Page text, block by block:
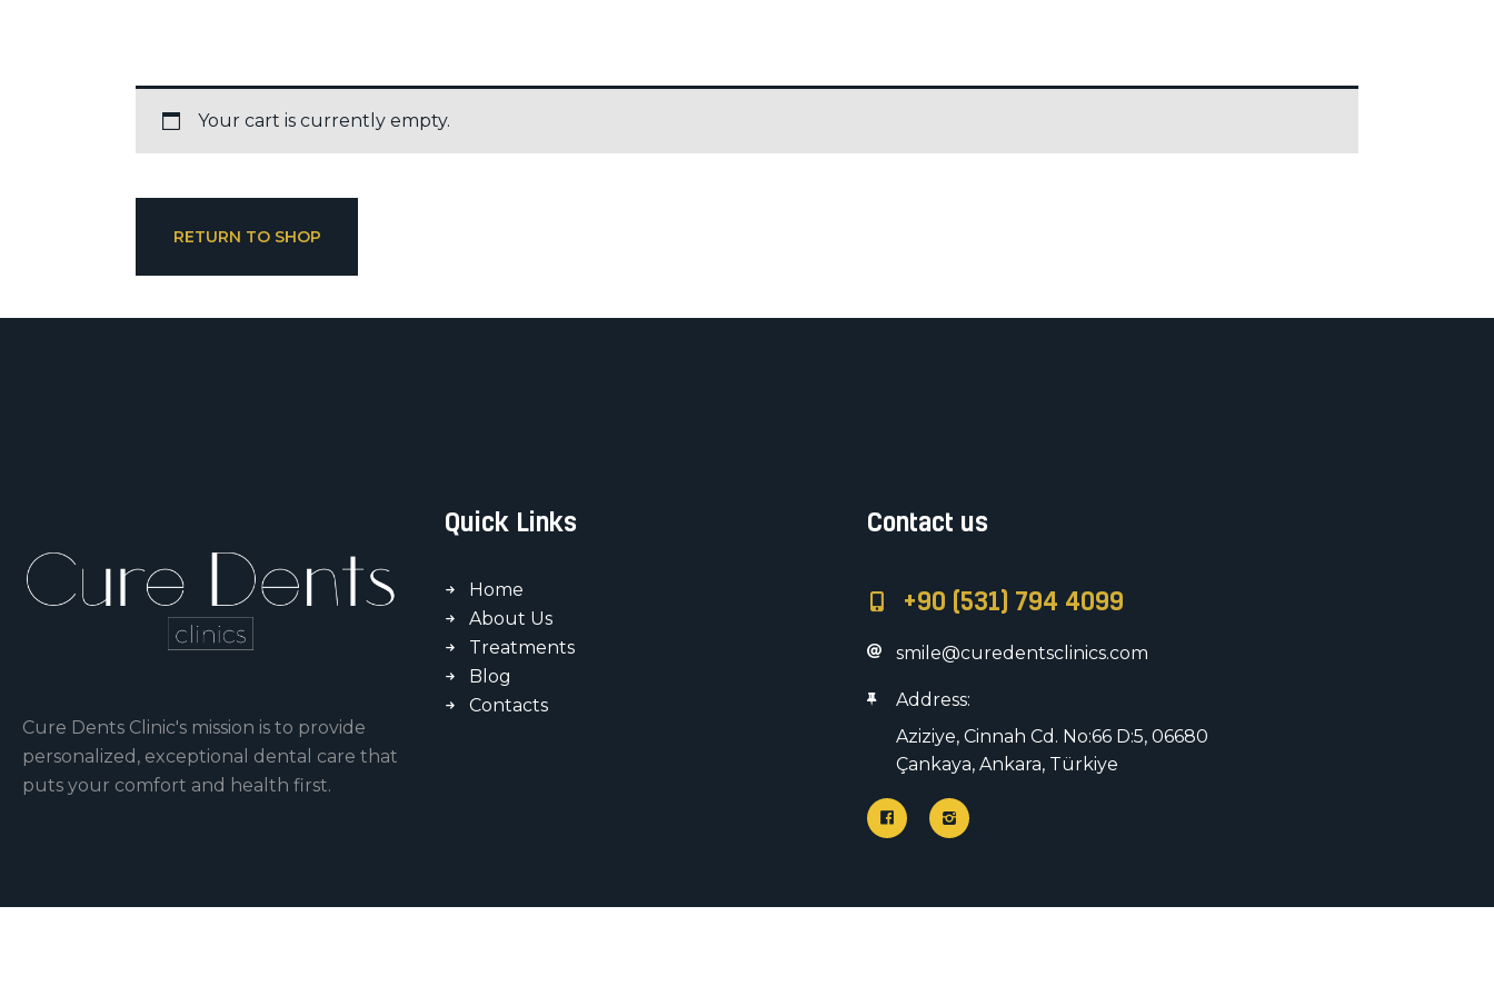
Your cart is currently empty.
RETURN TO SHOP
Cure Dents Clinic's mission is to provide
personalized, exceptional dental care that
puts your comfort and health first.
Quick Links
Home
About Us
Treatments
Blog
Contacts
Contact us
+90 (531) 794 4099
smile@curedentsclinics.com
Address:
Aziziye, Cinnah Cd. No:66 D:5, 06680
Çankaya, Ankara, Türkiye